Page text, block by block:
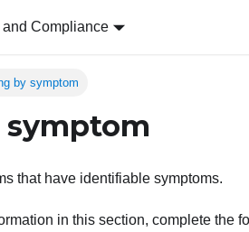
and Compliance
by symptom
that have identifiable symptoms.
in this section, complete the